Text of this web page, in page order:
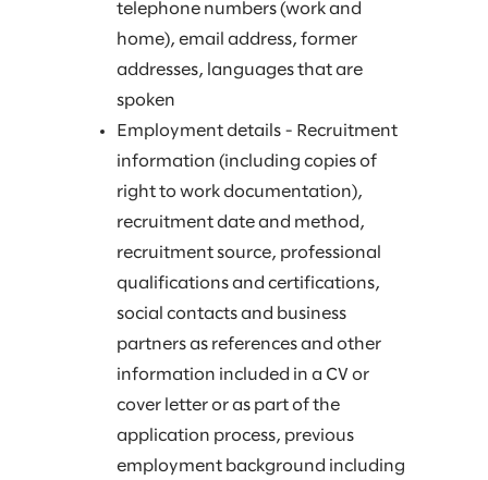
telephone numbers (work and
home), email address, former
addresses, languages that are
spoken
Employment details - Recruitment
information (including copies of
right to work documentation),
recruitment date and method,
recruitment source, professional
qualifications and certifications,
social contacts and business
partners as references and other
information included in a CV or
cover letter or as part of the
application process, previous
employment background including